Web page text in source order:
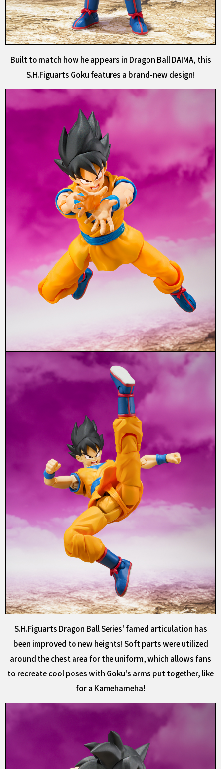
Built to match how he appears in Dragon Ball DAIMA, this
S.H.Figuarts Goku features a brand-new design!
S.H.Figuarts Dragon Ball Series' famed articulation has
been improved to new heights! Soft parts were utilized
around the chest area for the uniform, which allows fans
to recreate cool poses with Goku's arms put together, like
for a Kamehameha!